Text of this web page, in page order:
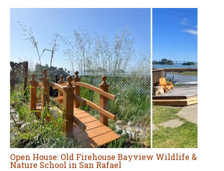
Open House: Old Firehouse Bayview Wildlife &
Nature School in San Rafael